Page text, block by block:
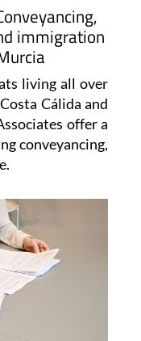
immigration
living all over
Cálida and
offer a
conveyancing,